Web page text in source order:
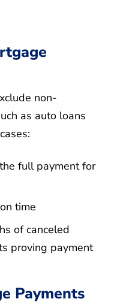
non-
as auto loans
full payment for
time
of canceled
proving payment
Payments